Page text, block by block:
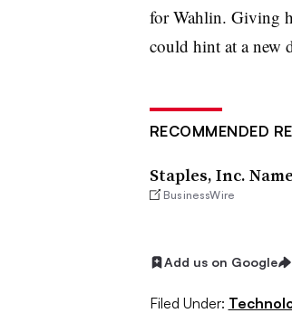
for Wahlin. Giving
could hint at a new
RECOMMENDED
Staples, Inc.
BusinessWire
Add us on Google
Filed Under: